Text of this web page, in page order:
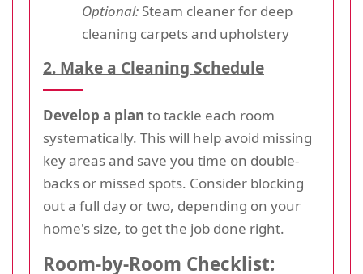
Optional: Steam cleaner for deep
cleaning carpets and upholstery
2. Make a Cleaning Schedule
Develop a plan to tackle each room
systematically. This will help avoid missing
key areas and save you time on double-
backs or missed spots. Consider blocking
out a full day or two, depending on your
home's size, to get the job done right.
Room-by-Room Checklist: